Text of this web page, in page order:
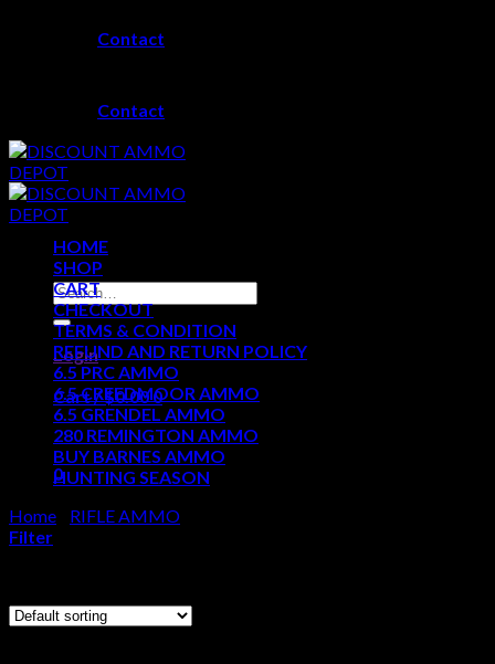
Contact
Contact
Search
for:
Login
Cart /$0.000
No products in the cart.
0
Cart
HOME
SHOP
CART
CHECKOUT
TERMS & CONDITION
REFUND AND RETURN POLICY
6.5 PRC AMMO
6.5 CREEDMOOR AMMO
6.5 GRENDEL AMMO
280 REMINGTON AMMO
BUY BARNES AMMO
HUNTING SEASON
Home
RIFLE AMMO
Filter